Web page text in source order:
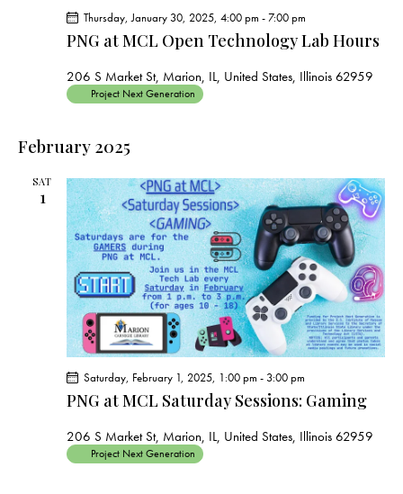
n
d
V
s
N
a
v
i
g
a
t
i
n
a
t
PNG at MCL Open Technology Lab Hours
Thursday, January 30, 2025, 4:00 pm -7:00 pm
206 S Market St, Marion, IL, United States, Illinois 62959
Project Next Generation
February 2025
SAT
1
PNG at MCL Saturday Sessions: Gaming
Saturday, February 1, 2025, 1:00 pm - 3:00 pm
206 S Market St, Marion, IL, United States, Illinois 62959
Project Next Generation